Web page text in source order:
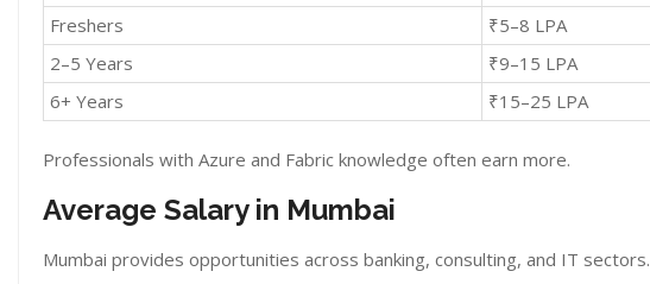
Freshers
₹5–8 LPA
2–5 Years
₹9–15 LPA
6+ Years
₹15–25 LPA
Professionals with Azure and Fabric knowledge often earn more.
Average Salary in Mumbai
Mumbai provides opportunities across banking, consulting, and IT sectors.